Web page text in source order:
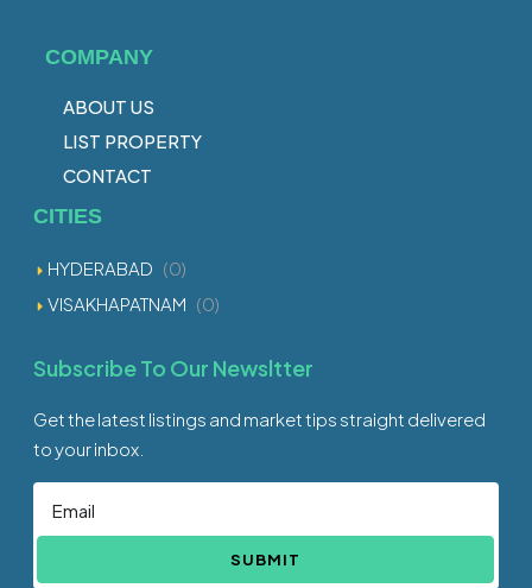
COMPANY
ABOUT US
LIST PROPERTY
CONTACT
CITIES
HYDERABAD (0)
VISAKHAPATNAM (0)
Subscribe To Our Newsltter
Get the latest listings and market tips straight delivered
to your inbox.
SUBMIT